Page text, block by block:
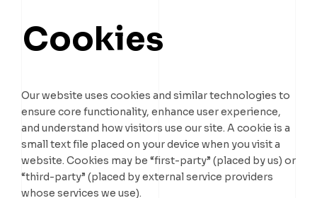
Cookies
Our website uses cookies and similar technologies to
ensure core functionality, enhance user experience,
and understand how visitors use our site. A cookie is a
small text file placed on your device when you visit a
website. Cookies may be “first-party” (placed by us) or
“third-party” (placed by external service providers
whose services we use).